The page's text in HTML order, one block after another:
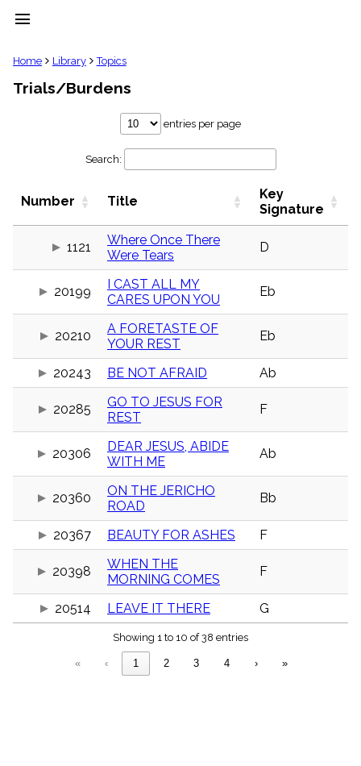
menu
clear
Library
Topics
Stakeholders
Domain
Index
Index
Scripture
Topical
Home Library Topics
Trials/Burdens
entries per page
Search:
Number Title
Key
Signature
1121
Where Once There
Were Tears
D
20199
I CAST ALL MY
CARES UPON YOU
Eb
20210
A FORETASTE OF
YOUR REST
Eb
20243 BE NOT AFRAID Ab
20285
GO TO JESUS FOR
REST
F
20306
DEAR JESUS, ABIDE
WITH ME
Ab
20360
ON THE JERICHO
ROAD
Bb
20367 BEAUTY FOR ASHES F
20398
WHEN THE
MORNING COMES
F
20514 LEAVE IT THERE G
Showing 1 to 10 of 38 entries
« ‹ 1 2 3 4 › »